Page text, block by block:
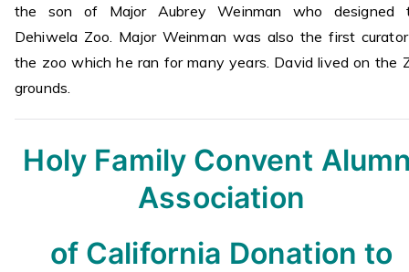
the son of Major Aubrey Weinman who designed
Dehiwela Zoo. Major Weinman was also the first
the zoo which he ran for many years. David lived on the
grounds.
Holy Family Convent
Association
of California Donation to